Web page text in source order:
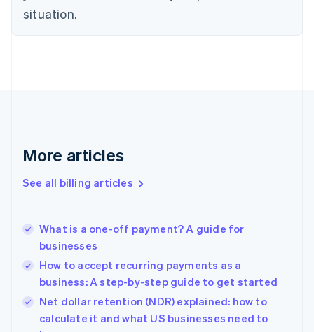
situation.
More articles
See all billing articles
What is a one-off payment? A guide for
businesses
How to accept recurring payments as a
business: A step-by-step guide to get started
Net dollar retention (NDR) explained: how to
calculate it and what US businesses need to
English
Denmark
Germany
DeutschEnglish
Gibraltar
Hong Kong SAR, China
English简体中文
Hungary
English
English
Ireland